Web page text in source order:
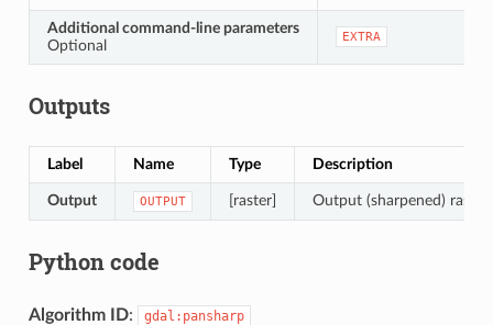
Additional command-line parameters
Optional
EXTRA
Outputs
Label Name Type Description
Output OUTPUT [raster] Output (sharpened) raster
Python code
Algorithm ID: gdal:pansharp